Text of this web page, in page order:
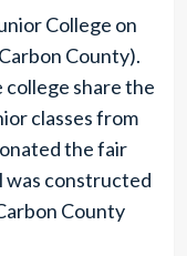
College on
County).
college share the
classes from
the fair
was constructed
County